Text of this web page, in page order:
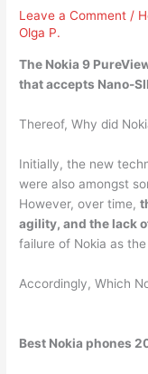
Leave a Comment /
Olga P.
The Nokia 9
that accepts Nano-
Thereof, Why did
Initially, the new
were also amongst
However, over time,
agility, and the lack
failure of Nokia as
Accordingly, Which
Best Nokia phones